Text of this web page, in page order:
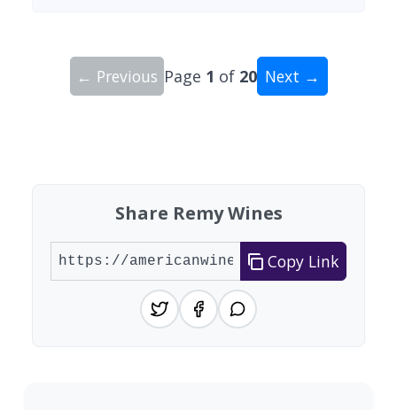
← Previous Page 1 of 20 Next →
Share Remy Wines
Copy Link